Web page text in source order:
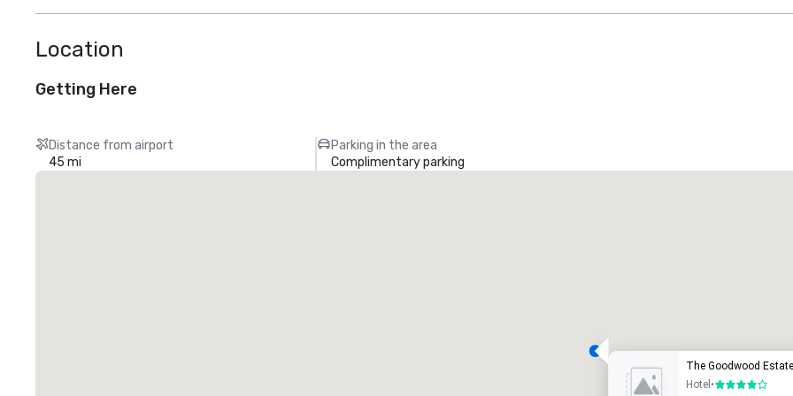
Location
Getting Here
Distance from airport
45 mi
Parking in the area
Complimentary parking
The Goodwood
Hotel •4 out of 5